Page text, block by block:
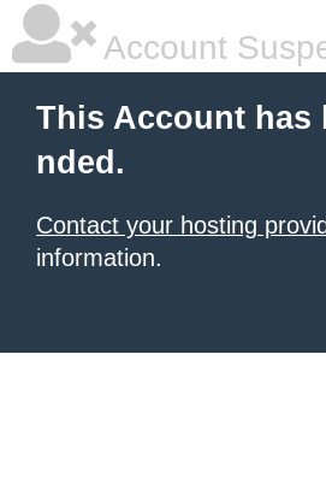
Account
This Account has
nded.
Contact your hosting
information.